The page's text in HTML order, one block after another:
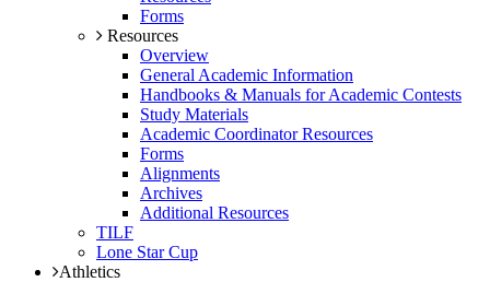
Forms
Resources
Overview
General Academic Information
Handbooks & Manuals for Academic Contests
Study Materials
Academic Coordinator Resources
Forms
Alignments
Archives
Additional Resources
TILF
Lone Star Cup
Athletics